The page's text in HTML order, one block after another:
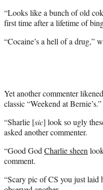
“Looks like a bunch of old
first time after a lifetime of
“Cocaine’s a hell of a drug,”
Yet another commenter
classic “Weekend at Bernie’s.”
“Sharlie [sic] look so ugly
asked another commenter.
“Good God Charlie sheen
comment.
“Scary pic of CS you just laid